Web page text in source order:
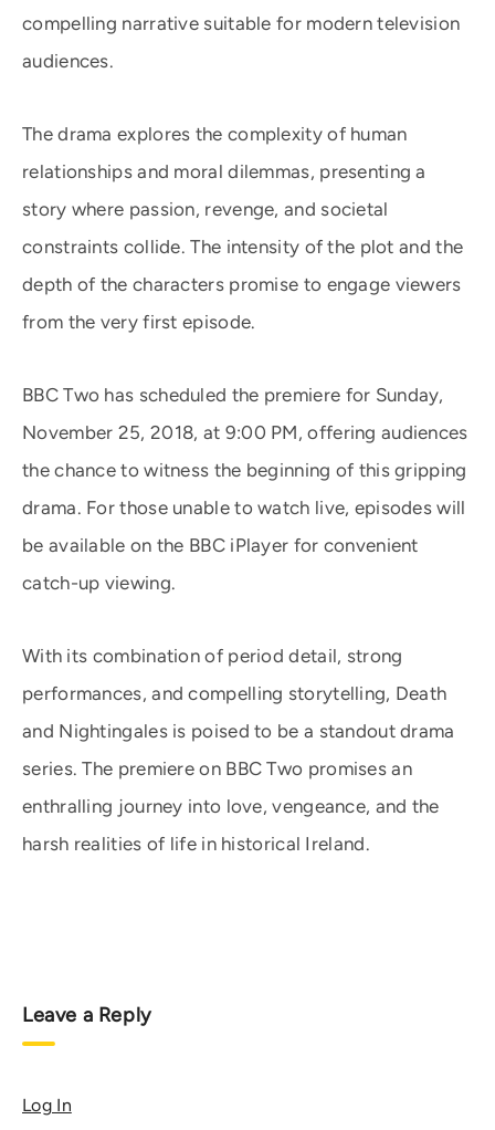
compelling narrative suitable for modern television
audiences.
The drama explores the complexity of human
relationships and moral dilemmas, presenting a
story where passion, revenge, and societal
constraints collide. The intensity of the plot and the
depth of the characters promise to engage viewers
from the very first episode.
BBC Two has scheduled the premiere for Sunday,
November 25, 2018, at 9:00 PM, offering audiences
the chance to witness the beginning of this gripping
drama. For those unable to watch live, episodes will
be available on the BBC iPlayer for convenient
catch-up viewing.
With its combination of period detail, strong
performances, and compelling storytelling, Death
and Nightingales is poised to be a standout drama
series. The premiere on BBC Two promises an
enthralling journey into love, vengeance, and the
harsh realities of life in historical Ireland.
Leave a Reply
Log In